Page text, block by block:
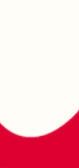
and Suntec City.